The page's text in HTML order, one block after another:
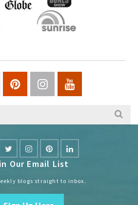
Our Email List
blogs straight to inbox.